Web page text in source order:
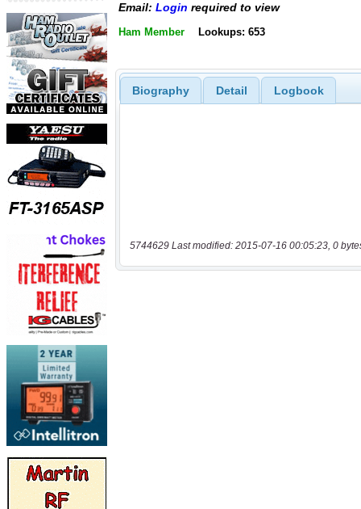
Email: Login required to view
Ham Member Lookups: 653
Biography Detail Logbook
5744629 Last modified: 2015-07-16 00:05:23, 0